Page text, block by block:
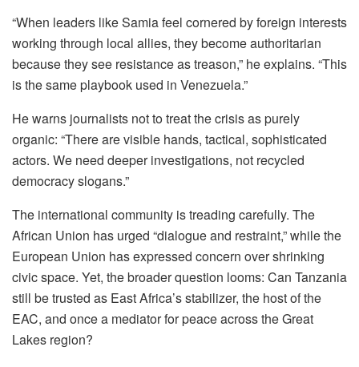
“When leaders like Samia feel cornered by foreign interests
working through local allies, they become authoritarian
because they see resistance as treason,” he explains. “This
is the same playbook used in Venezuela.”
He warns journalists not to treat the crisis as purely
organic: “There are visible hands, tactical, sophisticated
actors. We need deeper investigations, not recycled
democracy slogans.”
The international community is treading carefully. The
African Union has urged “dialogue and restraint,” while the
European Union has expressed concern over shrinking
civic space. Yet, the broader question looms: Can Tanzania
still be trusted as East Africa’s stabilizer, the host of the
EAC, and once a mediator for peace across the Great
Lakes region?